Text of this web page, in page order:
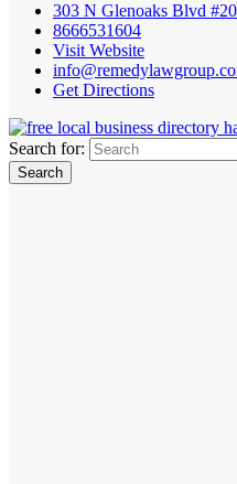
303 N Glenoaks Blvd
8666531604
Visit Website
Get Directions
Search for: